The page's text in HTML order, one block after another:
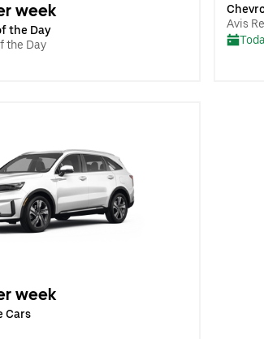
week
the Day
the Day
Avis
week
Cars